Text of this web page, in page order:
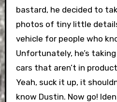
bastard, he decided to
photos of tiny little
vehicle for people who
Unfortunately, he’s
cars that aren’t in
Yeah, suck it up, it
know Dustin. Now go!